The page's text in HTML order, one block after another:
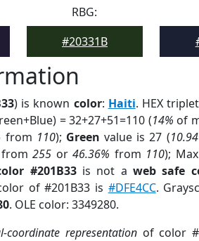
RBG:
#20331B
) is known color: Haiti. HEX
= 32+27+51=110 (14% of
from 110); Green value is 27 (
from255 or46.36% from 110);
#201B33is not aweb safe
of #201B33 is #DFE4CC.
. OLE color: 3349280.
coordinate representationof color